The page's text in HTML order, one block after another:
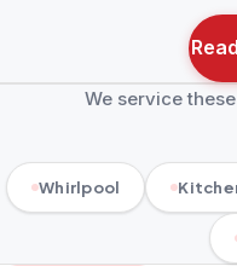
We service
Whirlpool